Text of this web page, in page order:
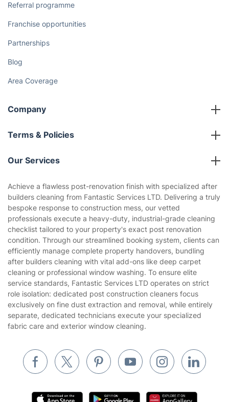
Referral programme
Franchise opportunities
Partnerships
Blog
Area Coverage
Company
About us
Terms & Policies
Company policies
Privacy policy
Website’s terms of use
Cookies policy
Our Services
Gardening
Landscaping
Tradespeople and Odd Jobs
Builders
Removals & storage
Waste removal
Inventory services
Appliance repair
Locksmith London
Achieve a flawless post-renovation finish with specialized after
builders cleaning from Fantastic Services LTD. Delivering a truly
bespoke response to construction mess, our vetted
professionals execute a heavy-duty, industrial-grade cleaning
checklist tailored to your property's exact post renovation
condition. Through our streamlined booking system, clients can
efficiently manage complete property handovers, bundling
after builders cleaning with vital add-ons like deep carpet
cleaning or professional window washing. To ensure elite
service standards, Fantastic Services LTD operates on strict
role isolation: dedicated post construction cleaners focus
exclusively on fine dust extraction and removal, while entirely
separate, dedicated technicians execute your specialized
fabric care and exterior window cleaning.